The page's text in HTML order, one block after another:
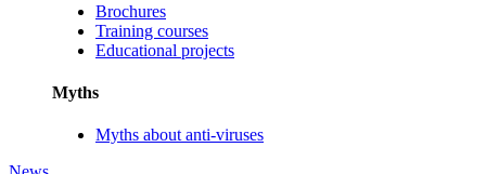
Brochures
Training courses
Educational projects
Myths
Myths about anti-viruses